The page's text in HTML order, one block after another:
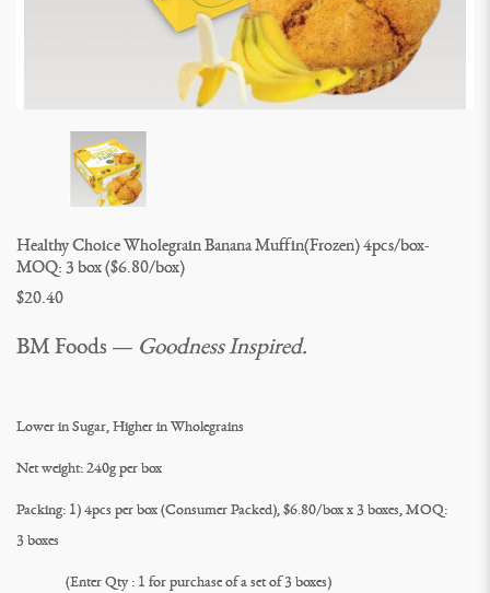
Healthy Choice Wholegrain Banana Muffin(Frozen) 4pcs/box-
MOQ: 3 box ($6.80/box)
$20.40
BM Foods — Goodness Inspired.
Lower in Sugar, Higher in Wholegrains
Net weight: 240g per box
Packing: 1) 4pcs per box (Consumer Packed), $6.80/box x 3 boxes, MOQ:
3 boxes
(Enter Qty : 1 for purchase of a set of 3 boxes)